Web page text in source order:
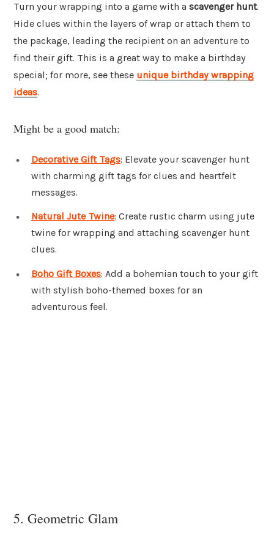
Turn your wrapping into a game with a scavenger hunt.
Hide clues within the layers of wrap or attach them to
the package, leading the recipient on an adventure to
find their gift. This is a great way to make a birthday
special; for more, see these unique birthday wrapping
ideas.
Might be a good match:
Decorative Gift Tags: Elevate your scavenger hunt
with charming gift tags for clues and heartfelt
messages.
Natural Jute Twine: Create rustic charm using jute
twine for wrapping and attaching scavenger hunt
clues.
Boho Gift Boxes: Add a bohemian touch to your gift
with stylish boho-themed boxes for an
adventurous feel.
5. Geometric Glam